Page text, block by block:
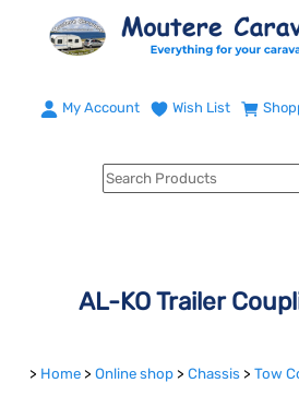
My Account Wish List
AL-KO Trailer
> Home > Online shop > Chassis > Tow